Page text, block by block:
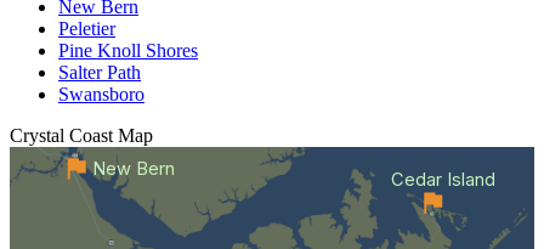
New Bern
Peletier
Pine Knoll Shores
Salter Path
Swansboro
Crystal Coast Map
Cedar Island
New Bern